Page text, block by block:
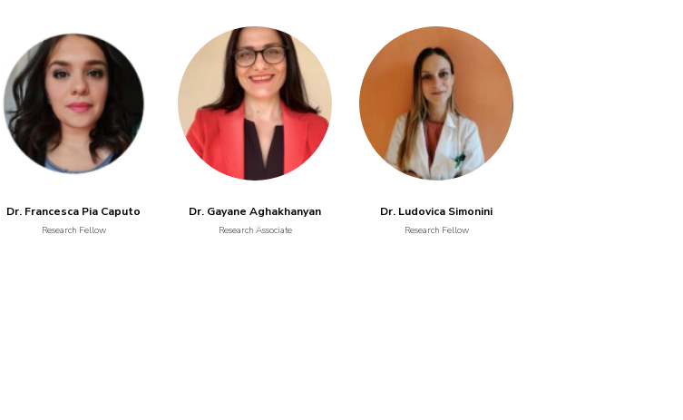
Dr. Francesca Pia Caputo
Research Fellow
Dr. Gayane Aghakhanyan
Research Associate
Dr. Ludovica Simonini
Research Fellow